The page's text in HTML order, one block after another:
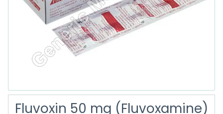
Fluvoxin 50 mg (Fluvoxamine)